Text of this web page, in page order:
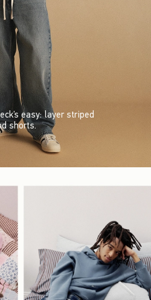
easy: layer striped
shorts.